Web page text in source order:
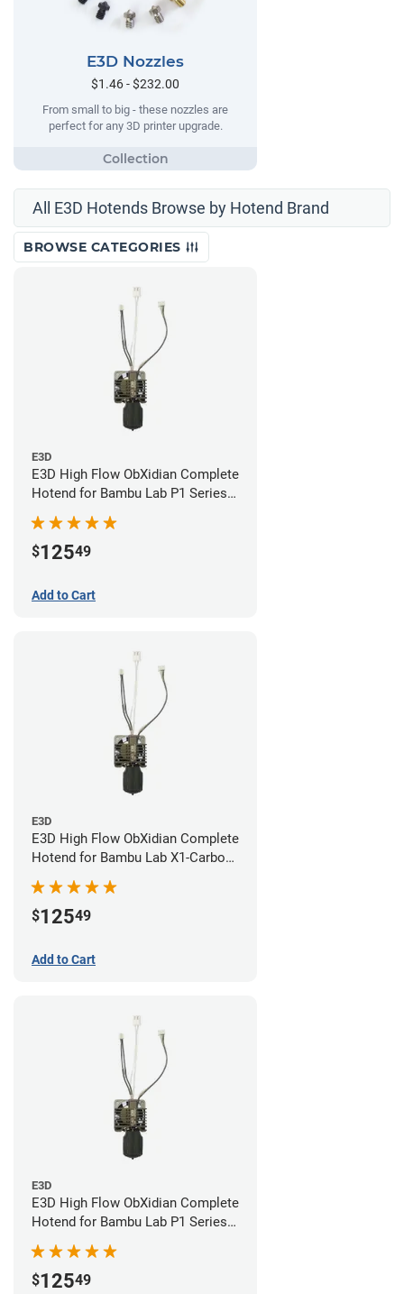
E3D Nozzles
$1.46 - $232.00
From small to big - these nozzles are
perfect for any 3D printer upgrade.
All E3D Hotends Browse by Hotend Brand
BROWSE CATEGORIES
E3D
E3D High Flow ObXidian Complete
Hotend for Bambu Lab P1 Series -
0.60mm
$12549
Add to Cart
E3D
E3D High Flow ObXidian Complete
Hotend for Bambu Lab X1-Carbon
- 0.40mm
$12549
Add to Cart
E3D
E3D High Flow ObXidian Complete
Hotend for Bambu Lab P1 Series -
0.40mm
$12549